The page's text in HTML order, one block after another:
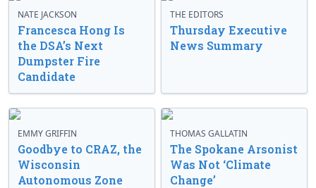
NATE JACKSON
Francesca Hong Is
the DSA’s Next
Dumpster Fire
Candidate
THE EDITORS
Thursday Executive
News Summary
EMMY GRIFFIN
Goodbye to CRAZ, the
Wisconsin
Autonomous Zone
THOMAS GALLATIN
The Spokane Arsonist
Was Not ‘Climate
Change’